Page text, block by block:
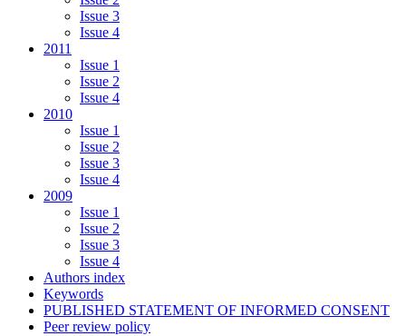
Issue 3
Issue 4
2011
Issue 1
Issue 2
Issue 4
2010
Issue 1
Issue 2
Issue 3
Issue 4
2009
Issue 1
Issue 2
Issue 3
Issue 4
Authors index
Keywords
PUBLISHED STATEMENT OF INFORMED CONSENT
Peer review policy